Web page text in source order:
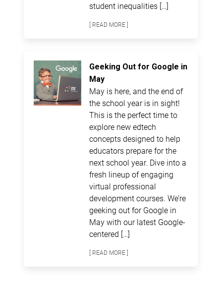
student inequalities […]
[ READ MORE ]
Geeking Out for Google in
May
May is here, and the end of
the school year is in sight!
This is the perfect time to
explore new edtech
concepts designed to help
educators prepare for the
next school year. Dive into a
fresh lineup of engaging
virtual professional
development courses. We’re
geeking out for Google in
May with our latest Google-
centered […]
[ READ MORE ]